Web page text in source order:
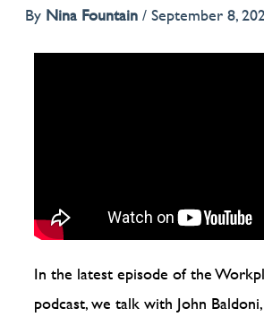
By Nina Fountain/September 8,
In the latest episode of the
podcast, we talk with John